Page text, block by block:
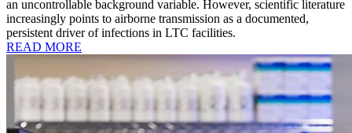
an uncontrollable background variable. However, scientific literature
increasingly points to airborne transmission as a documented,
persistent driver of infections in LTC facilities.
READ MORE